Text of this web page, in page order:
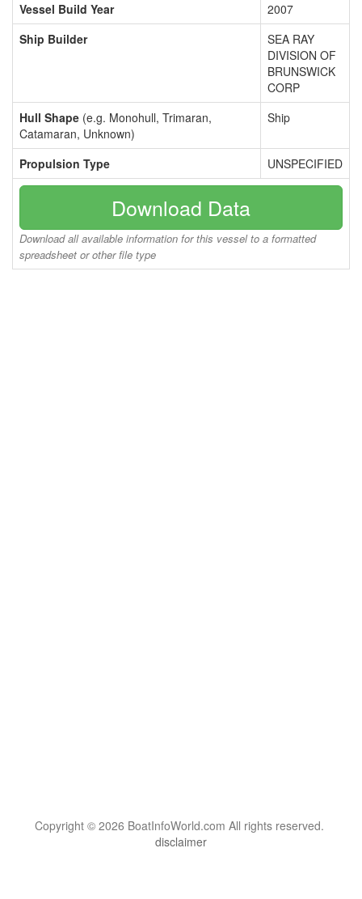
Vessel Build Year
2007
Ship Builder
SEA RAY
DIVISION OF
BRUNSWICK
CORP
Hull Shape (e.g. Monohull, Trimaran,
Catamaran, Unknown)
Ship
Propulsion Type UNSPECIFIED
Download Data
Download all available information for this vessel to a formatted
spreadsheet or other file type
Copyright © 2026 BoatInfoWorld.com All rights reserved.
disclaimer